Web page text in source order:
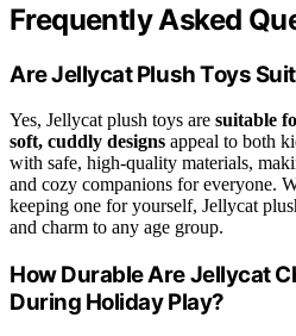
Frequently Asked
Are Jellycat Plush Toys
Yes, Jellycat plush toys are suitable
soft, cuddly designs appeal to both
with safe, high-quality materials,
and cozy companions for everyone.
keeping one for yourself, Jellycat
and charm to any age group.
How Durable Are Jellycat
During Holiday Play?